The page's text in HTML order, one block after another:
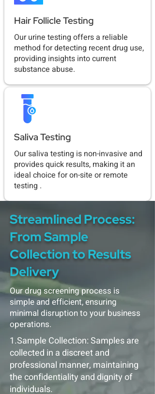
Hair Follicle Testing
Our urine testing offers a reliable
method for detecting recent drug use,
providing insights into current
substance abuse.
Saliva Testing
Our saliva testing is non-invasive and
provides quick results, making it an
ideal choice for on-site or remote
testing .
Streamlined Process:
From Sample
Collection to Results
Delivery
Our drug screening process is
simple and efficient, ensuring
minimal disruption to your business
operations.
1.Sample Collection: Samples are
collected in a discreet and
professional manner, maintaining
the confidentiality and dignity of
individuals.